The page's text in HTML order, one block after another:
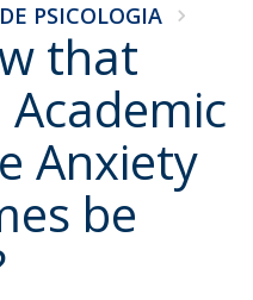
PSICOLOGIA
that
Anxiety
be